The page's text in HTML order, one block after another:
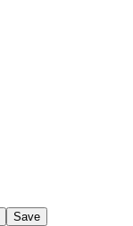
Save